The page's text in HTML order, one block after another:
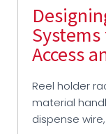
Access
Reel holder
material
dispense